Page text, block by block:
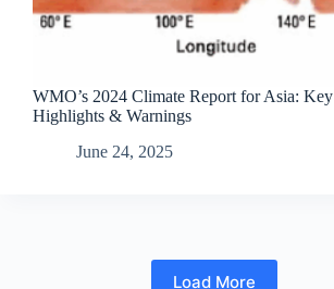
WMO’s 2024 Climate Report for Asia: Key
Highlights & Warnings
June 24, 2025
Load More